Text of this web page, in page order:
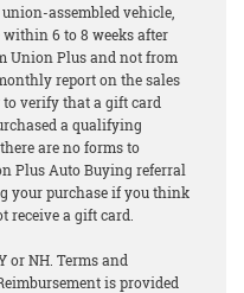
assembled vehicle,
6 to 8 weeks after
Union Plus and not from
report on the sales
verify that a gift card
a qualifying
are no forms to
Plus Auto Buying referral
your purchase if you think
receive a gift card.
or NH. Terms and
is provided